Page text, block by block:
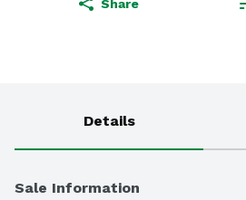
Share
Details
Sale Information